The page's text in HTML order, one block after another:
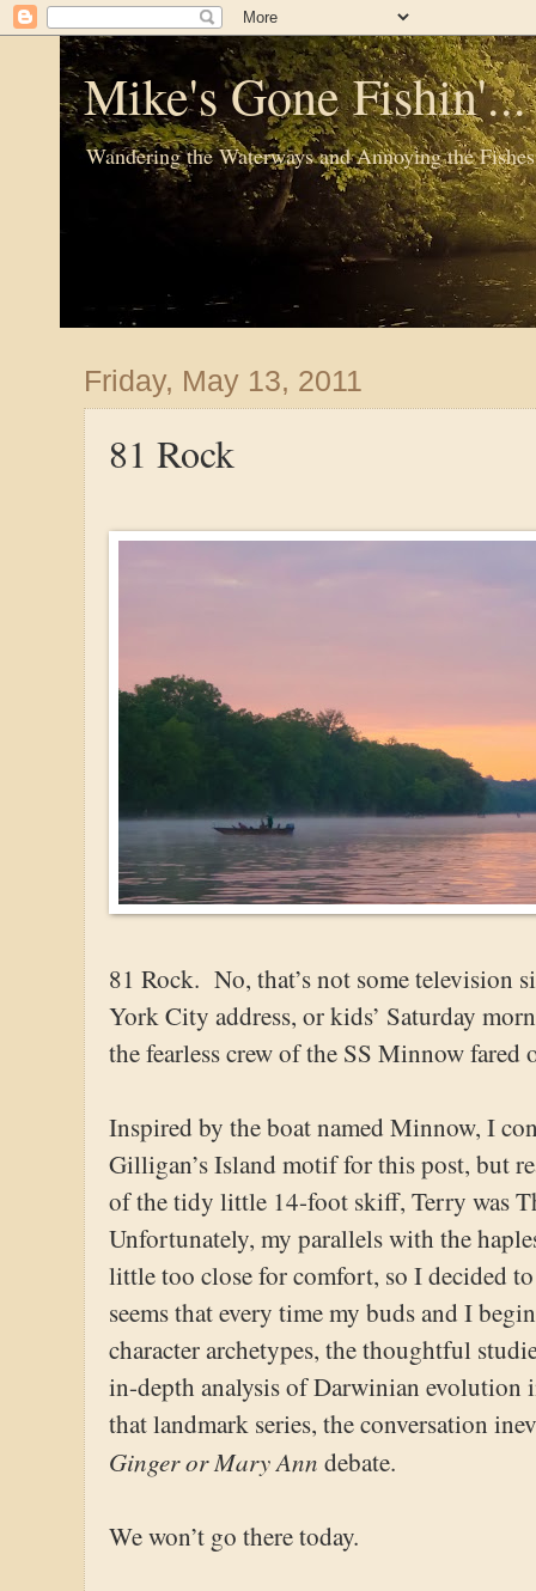
Mike's Gone
Wandering the Waterways and Annoying the Fishes
Friday, May 13, 2011
81 Rock
81 Rock. No, that’s not some television
York City address, or kids’ Saturday
the fearless crew of the SS Minnow fared
Inspired by the boat named Minnow, I
Gilligan’s Island motif for this post, but
of the tidy little 14-foot skiff, Terry was
Unfortunately, my parallels with the
little too close for comfort, so I decided
seems that every time my buds and I
character archetypes, the thoughtful
in-depth analysis of Darwinian evolution
that landmark series, the conversation
Ginger or Mary Ann debate.
We won’t go there today.